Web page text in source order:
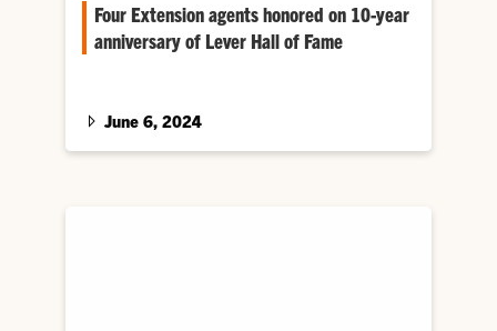
Four Extension agents honored on 10-year
anniversary of Lever Hall of Fame
marked the 10-year anniversary of Clemson’s
A. Frank Lever Extension Agent Hall of Fame.
June 6, 2024